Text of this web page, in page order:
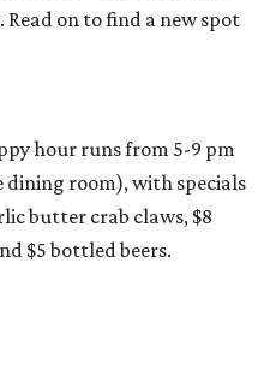
on to find a new spot
hour runs from 5-9 pm
room), with specials
butter crab claws, $8
$5 bottled beers.